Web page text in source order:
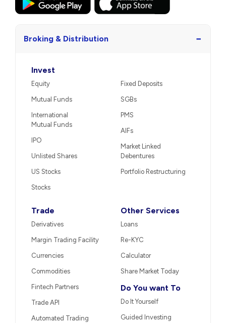
Broking & Distribution −
Invest
Equity
Mutual Funds
International
Mutual Funds
IPO
Unlisted Shares
US Stocks
Stocks
Fixed Deposits
SGBs
PMS
AIFs
Market Linked
Debentures
Portfolio Restructuring
Trade
Derivatives
Margin Trading Facility
Currencies
Commodities
Fintech Partners
Trade API
Automated Trading
Other Services
Loans
Re-KYC
Calculator
Share Market Today
Do You want To
Do It Yourself
Guided Investing